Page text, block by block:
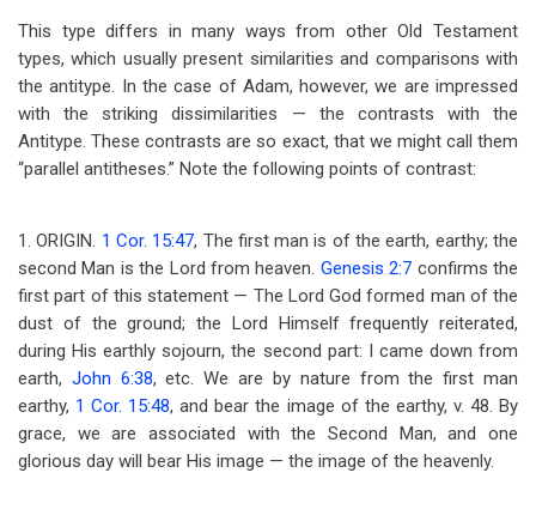
This type differs in many ways from other Old Testament
types, which usually present similarities and comparisons with
the antitype. In the case of Adam, however, we are impressed
with the striking dissimilarities — the contrasts with the
Antitype. These contrasts are so exact, that we might call them
“parallel antitheses.” Note the following points of contrast:
1. ORIGIN. 1 Cor. 15:47, The first man is of the earth, earthy; the
second Man is the Lord from heaven. Genesis 2:7 confirms the
first part of this statement — The Lord God formed man of the
dust of the ground; the Lord Himself frequently reiterated,
during His earthly sojourn, the second part: I came down from
earth, John 6:38, etc. We are by nature from the first man
earthy, 1 Cor. 15:48, and bear the image of the earthy, v. 48. By
grace, we are associated with the Second Man, and one
glorious day will bear His image — the image of the heavenly.